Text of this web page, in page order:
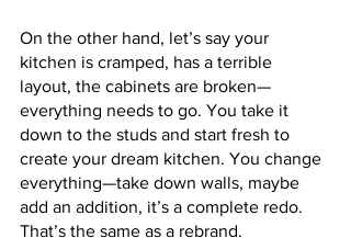
On the other hand, let’s say your
kitchen is cramped, has a terrible
layout, the cabinets are broken—
everything needs to go. You take it
down to the studs and start fresh to
create your dream kitchen. You change
everything—take down walls, maybe
add an addition, it’s a complete redo.
That’s the same as a rebrand.